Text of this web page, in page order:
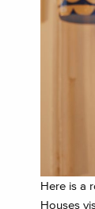
Here is a
Houses